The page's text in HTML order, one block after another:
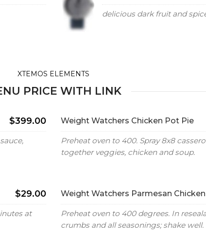
delicious dark fruit and
XTEMOS ELEMENTS
PRICE WITH LINK
$399.00
$29.00
at
Weight Watchers Chicken Pot Pie
Preheat oven to 400. Spray 8x8
together veggies, chicken and soup.
Weight Watchers Parmesan
Preheat oven to 400 degrees. In
crumbs and all seasonings; shake well.